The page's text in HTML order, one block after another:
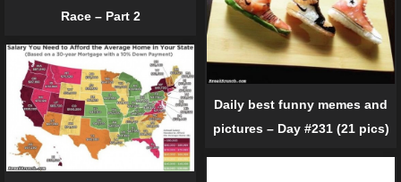
Race – Part 2
Daily best funny memes and
pictures – Day #231 (21 pics)